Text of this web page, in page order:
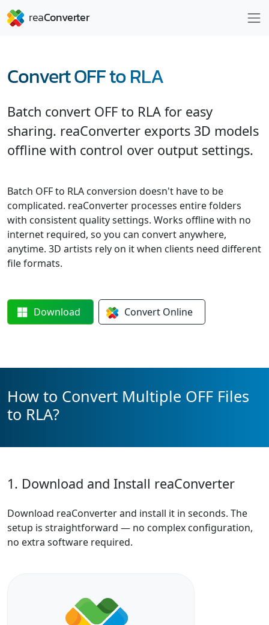
Convert OFF to RLA
Batch convert OFF to RLA for easy
sharing. reaConverter exports 3D models
offline with control over output settings.
Batch OFF to RLA conversion doesn't have to be
complicated. reaConverter processes entire folders
with consistent quality settings. Works offline with no
internet required, so you can convert anywhere,
anytime. 3D artists rely on it when clients need different
file formats.
Download Convert Online
How to Convert Multiple OFF Files
to RLA?
1. Download and Install reaConverter
Download reaConverter and install it in seconds. The
setup is straightforward — no complex configuration,
no extra software required.